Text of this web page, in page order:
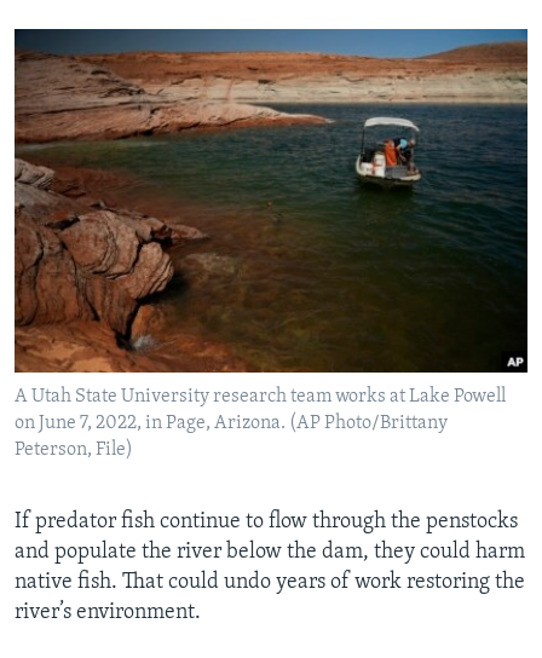
A Utah State University research team works at Lake Powell
on June 7, 2022, in Page, Arizona. (AP Photo/Brittany
Peterson, File)
If predator fish continue to flow through the penstocks
and populate the river below the dam, they could harm
native fish. That could undo years of work restoring the
river’s environment.